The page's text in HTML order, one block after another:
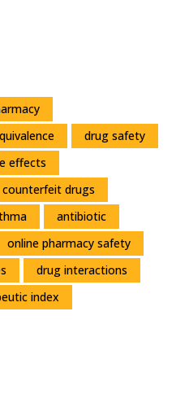
drug safety
effects
counterfeit drugs
antibiotic
online pharmacy safety
drug interactions
index